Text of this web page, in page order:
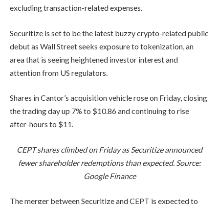
excluding transaction-related expenses.
Securitize is set to be the latest buzzy crypto-related public
debut as Wall Street seeks exposure to tokenization, an
area that is seeing heightened investor interest and
attention from US regulators.
Shares in Cantor’s acquisition vehicle rose on Friday, closing
the trading day up 7% to $10.86 and continuing to rise
after-hours to $11.
CEPT shares climbed on Friday as Securitize announced
fewer shareholder redemptions than expected. Source:
Google Finance
The merger between Securitize and CEPT is expected to